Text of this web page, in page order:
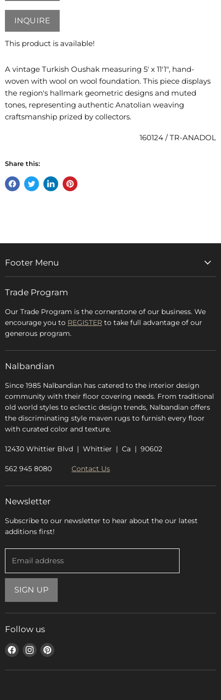
INQUIRE
This product is available!
A vintage Turkish Oushak measuring 5' x 11'1", hand-
woven with wool on wool foundation. This piece displays
the region's hallmark geometric designs and muted
tones, representing authentic Anatolian weaving
craftsmanship prized by collectors.
160124 / TR-ANADOL
Share this:
Share
Tweet Share
Pin
Footer Menu
Rugs & Carpets
Accessories
Blog
About Us
Trade Program
Our Trade Program is the cornerstone of our business. We
encourage you to REGISTER to take full advantage of our
generous program.
Nalbandian
Since 1985 Nalbandian has catered to the interior design
community with their floor covering needs. From traditional
old world styles to eclectic design trends, Nalbandian offers
the discriminating style maven rugs to furnish every floor
with curated color and texture.
12430 Whittier Blvd | Whittier | Ca | 90602
562 945 8080 Contact Us
Newsletter
Subscribe to our newsletter to hear about the our latest
additions first!
Email address
SIGN UP
Follow us
Find
on
Find
on
Find
on